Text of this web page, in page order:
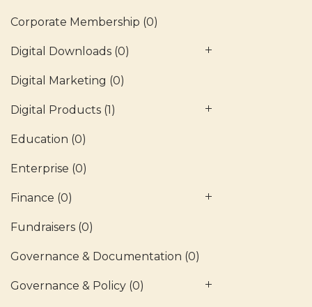
Corporate Membership (0)
Digital Downloads (0)
Digital Marketing (0)
Digital Products (1)
Education (0)
Enterprise (0)
Finance (0)
Fundraisers (0)
Governance & Documentation (0)
Governance & Policy (0)